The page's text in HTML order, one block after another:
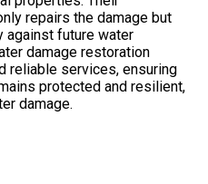
repairs the damage but
against future water
damage restoration
reliable services, ensuring
protected and resilient,
damage.